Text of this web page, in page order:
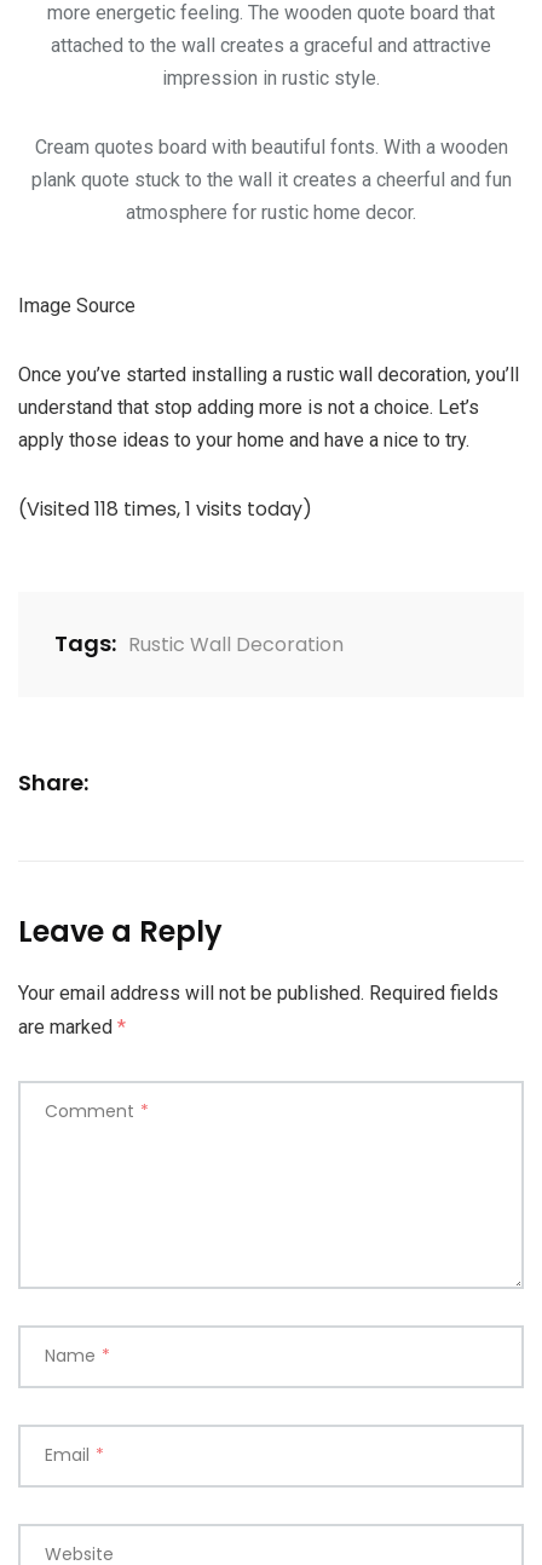
more energetic feeling. The wooden quote board that
attached to the wall creates a graceful and attractive
impression in rustic style.
Cream quotes board with beautiful fonts. With a wooden
plank quote stuck to the wall it creates a cheerful and fun
atmosphere for rustic home decor.
Image Source
Once you’ve started installing a rustic wall decoration, you’ll
understand that stop adding more is not a choice. Let’s
apply those ideas to your home and have a nice to try.
(Visited 118 times, 1 visits today)
Tags: Rustic Wall Decoration
Share:
Leave a Reply
Your email address will not be published. Required fields
are marked *
Comment *
Name *
Email *
Website